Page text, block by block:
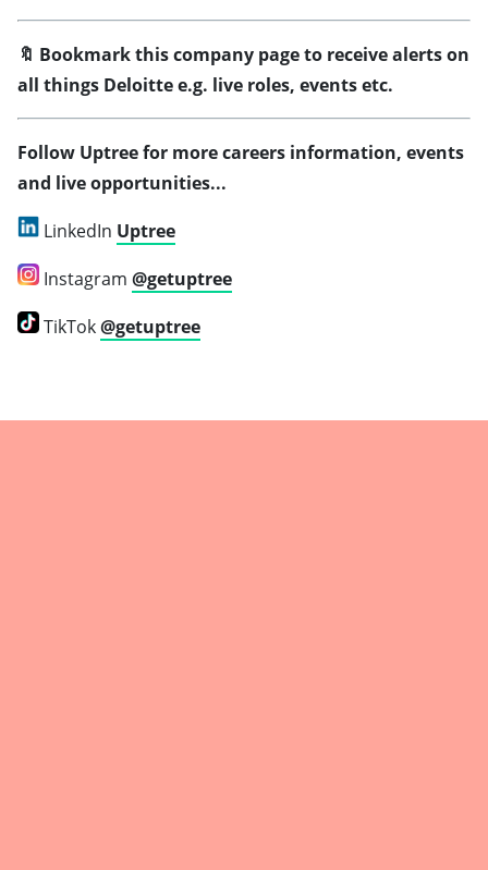
🔖 Bookmark this company page to receive alerts on
all things Deloittee.g. live roles, events etc.
Follow Uptree for more careers information, events
and live opportunities...
LinkedIn Uptree
Instagram @getuptree
TikTok@getuptree